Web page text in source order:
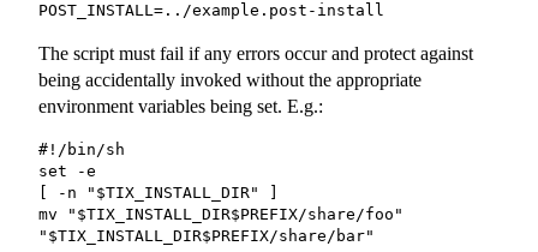
POST_INSTALL=../example.post-install
The script must fail if any errors occur and protect against
being accidentally invoked without the appropriate
environment variables being set. E.g.:
#!/bin/sh
set -e
[ -n "$TIX_INSTALL_DIR" ]
mv "$TIX_INSTALL_DIR$PREFIX/share/foo"
"$TIX_INSTALL_DIR$PREFIX/share/bar"